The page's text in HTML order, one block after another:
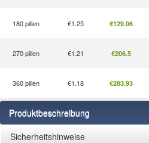
180 pillen €1.25 €129.06
270 pillen €1.21 €206.5
360 pillen €1.18 €283.93
Produktbeschreibung
Sicherheitshinweise